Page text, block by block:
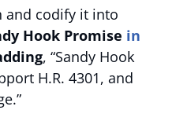
and codify it into
Hook Promise in
, “Sandy Hook
H.R. 4301, and